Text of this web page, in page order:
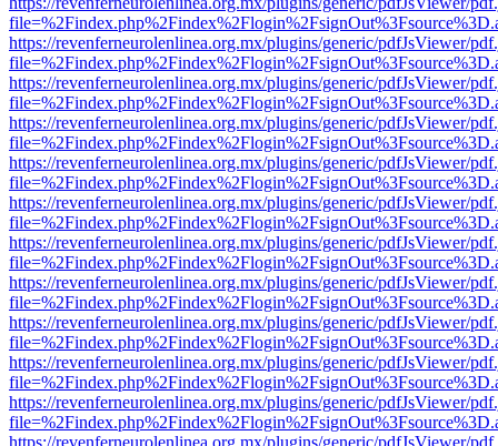
https://revenferneurolenlinea.org.mx/plugins/generic/pdfJsViewer/
https://revenferneurolenlinea.org.mx/plugins/generic/pdfJsViewer/
https://revenferneurolenlinea.org.mx/plugins/generic/pdfJsViewer/
https://revenferneurolenlinea.org.mx/plugins/generic/pdfJsViewer/
https://revenferneurolenlinea.org.mx/plugins/generic/pdfJsViewer/
https://revenferneurolenlinea.org.mx/plugins/generic/pdfJsViewer/
https://revenferneurolenlinea.org.mx/plugins/generic/pdfJsViewer/
https://revenferneurolenlinea.org.mx/plugins/generic/pdfJsViewer/
https://revenferneurolenlinea.org.mx/plugins/generic/pdfJsViewer/
https://revenferneurolenlinea.org.mx/plugins/generic/pdfJsViewer/
https://revenferneurolenlinea.org.mx/plugins/generic/pdfJsViewer/